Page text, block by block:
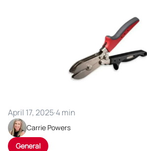
April 17, 2025·4 min
Carrie Powers
General